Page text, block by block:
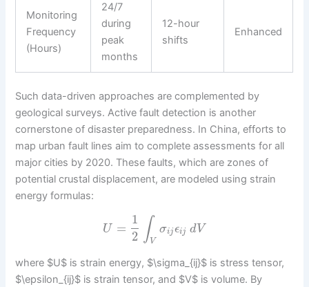
Monitoring
Frequency
(Hours)
24/7
during
peak
months
12-hour
shifts
Enhanced
Such data-driven approaches are complemented by
geological surveys. Active fault detection is another
cornerstone of disaster preparedness. In China, efforts to
map urban fault lines aim to complete assessments for all
major cities by 2020. These faults, which are zones of
potential crustal displacement, are modeled using strain
energy formulas:
U =
1
2 ∫ V
σijϵij dV
where $U$ is strain energy, $\sigma_{ij}$ is stress tensor,
$\epsilon_{ij}$ is strain tensor, and $V$ is volume. By